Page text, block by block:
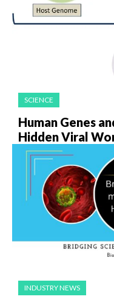
SCIENCE
Human Genes
Hidden Viral
INDUSTRY NEWS